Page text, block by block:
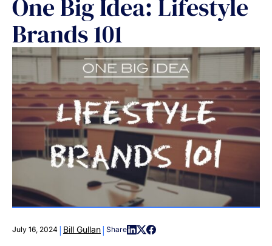
One Big Idea: Lifestyle
Brands 101
July 16, 2024 | Bill Gullan| Share